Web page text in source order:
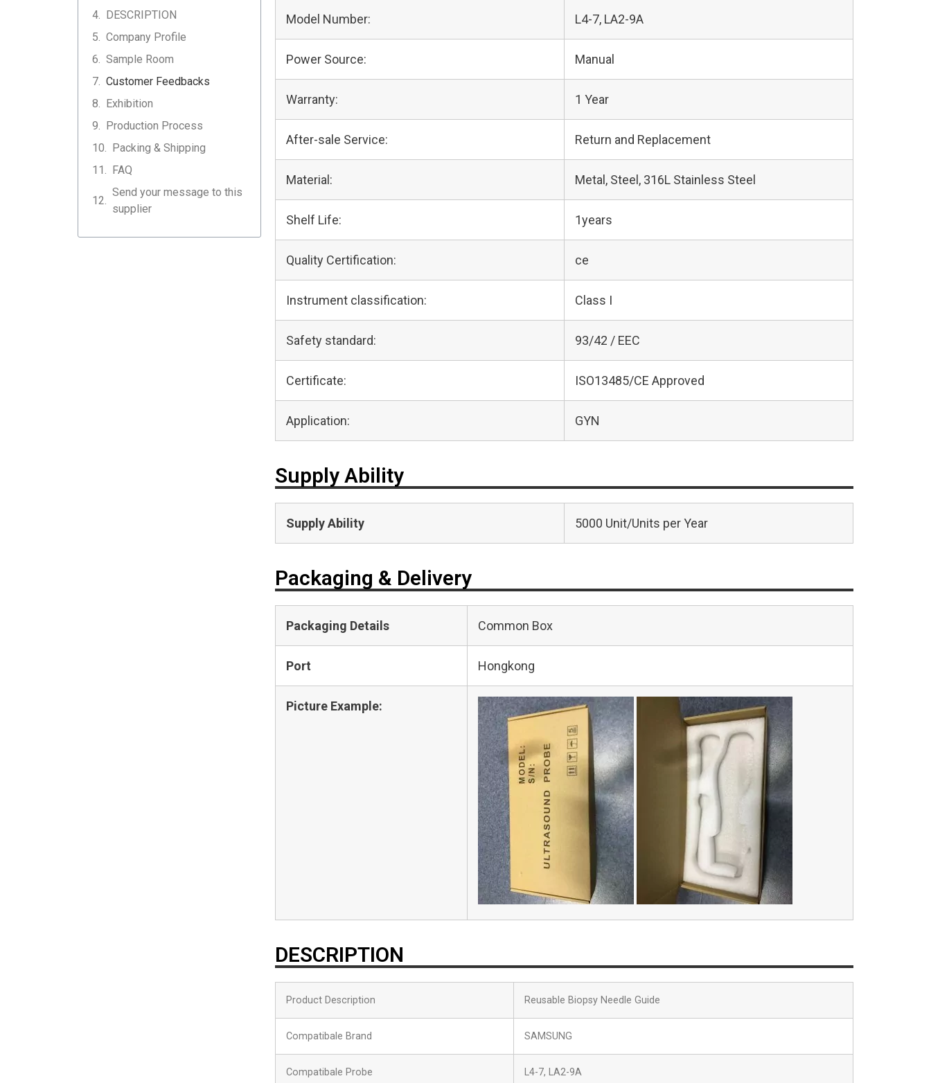
DESCRIPTION
Company Profile
Sample Room
Customer Feedbacks
Exhibition
Production Process
Packing & Shipping
FAQ
Send your message to this
supplier
Model Number: L4-7, LA2-9A
Power Source: Manual
Warranty: 1 Year
After-sale Service: Return and Replacement
Material: Metal, Steel, 316L Stainless Steel
Shelf Life: 1years
Quality Certification: ce
Instrument classification: Class I
Safety standard: 93/42 / EEC
Certificate: ISO13485/CE Approved
Application: GYN
Supply Ability
Supply Ability 5000 Unit/Units per Year
Packaging & Delivery
Packaging Details Common Box
Port Hongkong
Picture Example:
DESCRIPTION
Product Description Reusable Biopsy Needle Guide
Compatibale Brand SAMSUNG
Compatibale Probe L4-7, LA2-9A